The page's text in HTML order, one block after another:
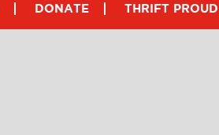
DONATE THRIFT PROUD